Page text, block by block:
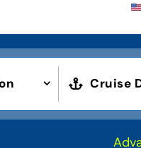
Cruise